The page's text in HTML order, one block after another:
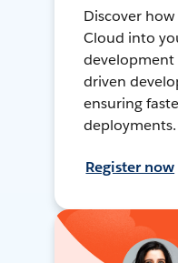
Discover
Cloud into
development
driven
ensuring
deployments.
Register now